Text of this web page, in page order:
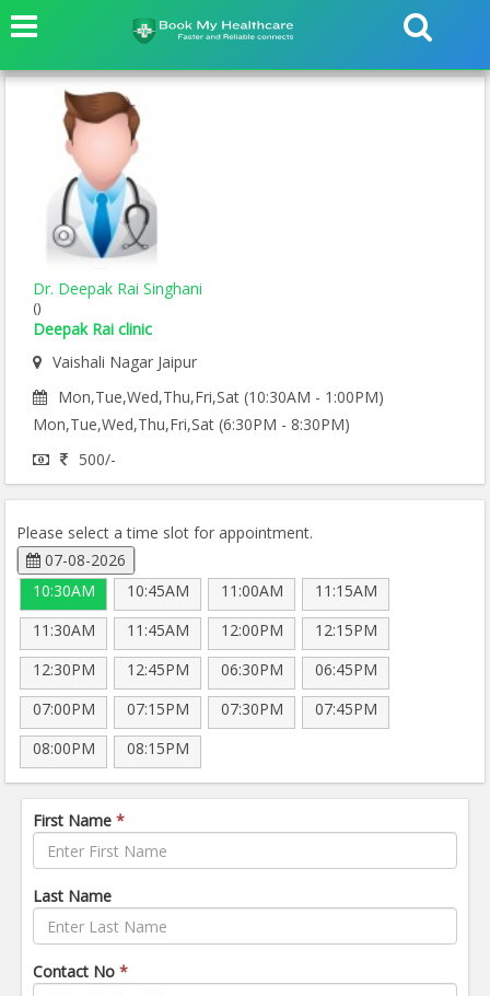
Dr. Deepak Rai Singhani
()
Deepak Rai clinic
Vaishali Nagar Jaipur
Mon,Tue,Wed,Thu,Fri,Sat (10:30AM - 1:00PM)
Mon,Tue,Wed,Thu,Fri,Sat (6:30PM - 8:30PM)
500/-
Please select a time slot for appointment.
07-08-2026
10:30AM
10:45AM 11:00AM
11:15AM
11:30AM
11:45AM 12:00PM
12:15PM
12:30PM
12:45PM 06:30PM
06:45PM
07:00PM
07:15PM 07:30PM
07:45PM
08:00PM
08:15PM
First Name *
Last Name
Contact No *